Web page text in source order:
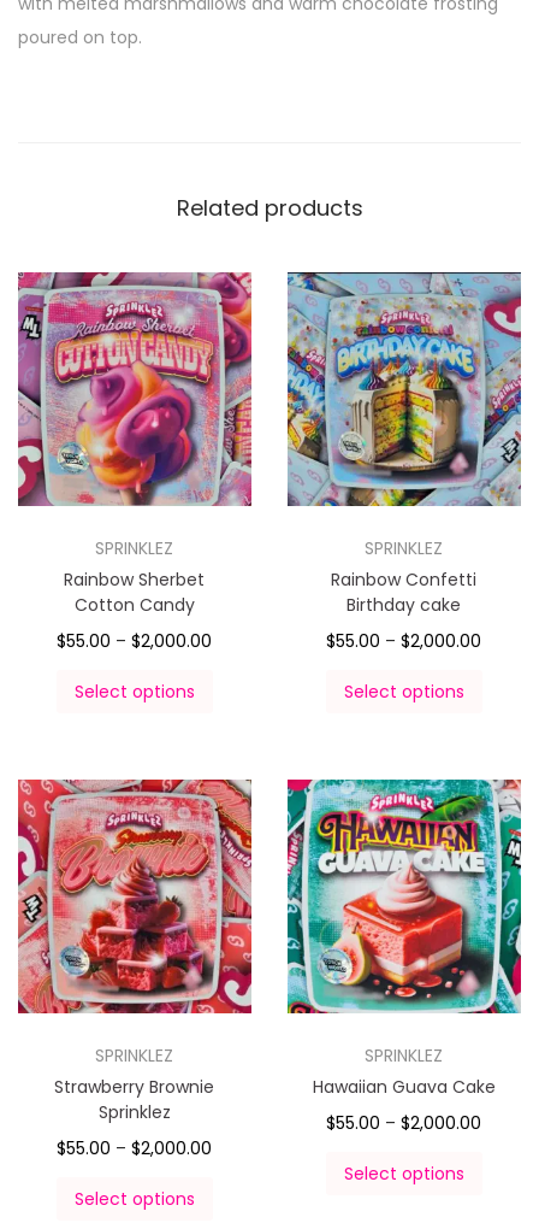
poured on top.
Related products
SPRINKLEZ
Rainbow Sherbet
Cotton Candy
$55.00 – $2,000.00
Select options
SPRINKLEZ
Rainbow Confetti
Birthday cake
$55.00 – $2,000.00
Select options
SPRINKLEZ
Strawberry Brownie
Sprinklez
$55.00 – $2,000.00
Select options
SPRINKLEZ
Hawaiian Guava Cake
$55.00 – $2,000.00
Select options